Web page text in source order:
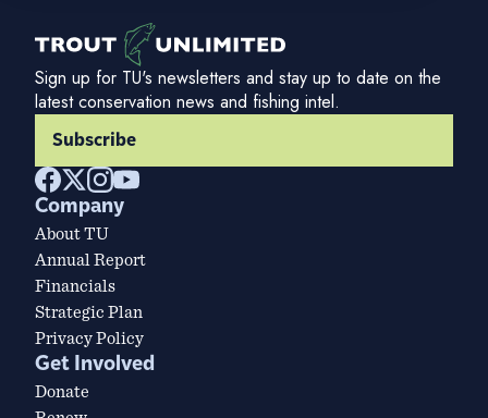
Sign up for TU's newsletters and stay up to date on the
latest conservation news and fishing intel.
Subscribe
Company
About TU
Annual Report
Financials
Strategic Plan
Privacy Policy
Get Involved
Donate